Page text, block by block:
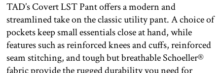
TAD’s Covert LST Pant offers a modern and
streamlined take on the classic utility pant. A choice of
pockets keep small essentials close at hand, while
features such as reinforced knees and cuffs, reinforced
seam stitching, and tough but breathable Schoeller®